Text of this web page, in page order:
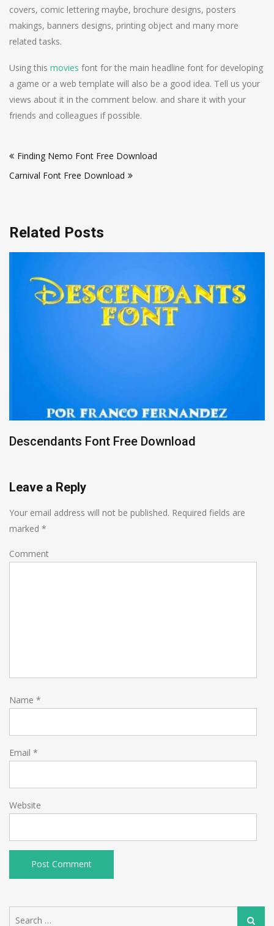
covers, comic lettering maybe, brochure designs, posters
makings, banners designs, printing object and many more
related tasks.
Using this movies font for the main headline font for developing
a game or a web template will also be a good idea. Tell us your
views about it in the comment below. and share it with your
friends and colleagues if possible.
navigation
Finding Nemo Font Free Download
Carnival Font Free Download
Related Posts
Descendants Font Free Download
Leave a Reply
Your email address will not be published. Required fields are
marked *
Comment
Name *
Email *
Website
Search